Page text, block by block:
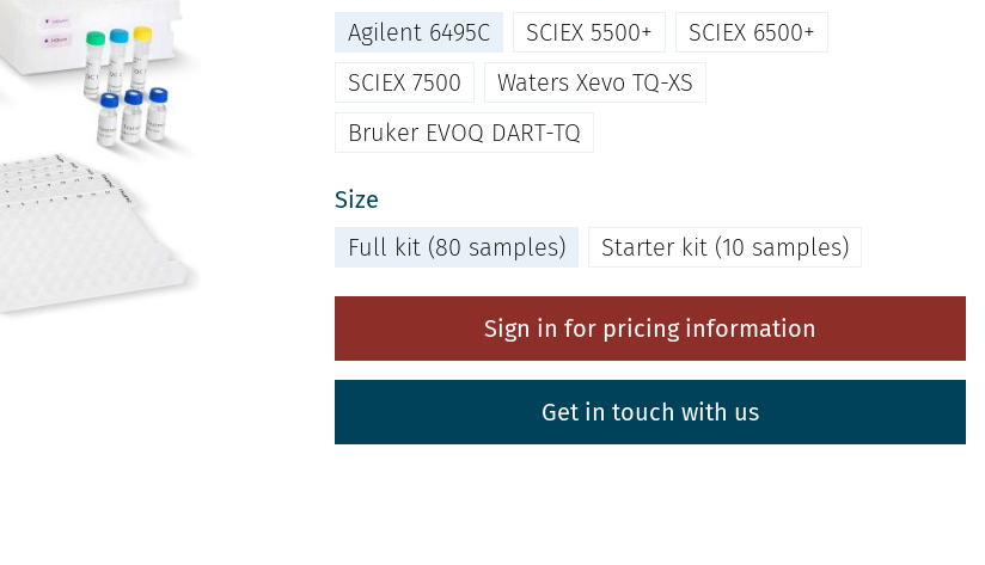
Agilent 6495C
SCIEX 5500+
SCIEX 6500+
SCIEX 7500
Waters Xevo TQ-XS
Bruker EVOQ DART-TQ
Size
Full kit (80 samples)
Starter kit (10 samples)
Sign in for pricing information
Get in touch with us